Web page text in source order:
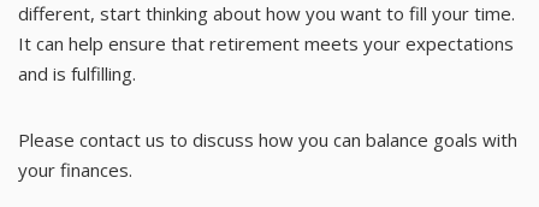
different, start thinking about how you want to fill your time.
It can help ensure that retirement meets your expectations
and is fulfilling.
Please contact us to discuss how you can balance goals with
your finances.